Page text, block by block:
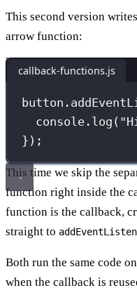
This second version
arrow function:
callback-functions.js
button.
console. log ( "
});
This time we skip the
function right inside the
function is the callback,
straight to
Both run the same code
when the callback is